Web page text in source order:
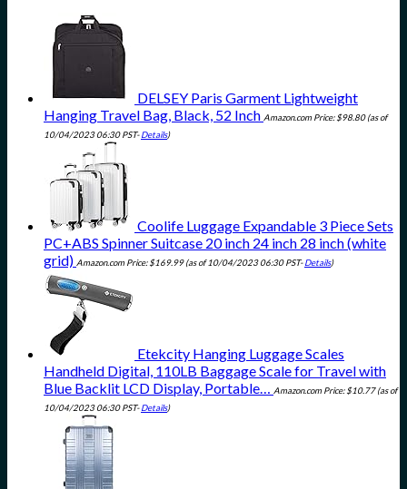
DELSEY Paris Garment Lightweight
Hanging Travel Bag, Black, 52 Inch Amazon.com Price:$98.80(as of
10/04/2023 06:30 PST-Details)
Coolife Luggage Expandable 3 Piece Sets
PC+ABS Spinner Suitcase 20 inch 24 inch 28 inch (white
grid) Amazon.com Price:$169.99(as of 10/04/2023 06:30 PST-Details)
Etekcity Hanging Luggage Scales
Handheld Digital, 110LB Baggage Scale for Travel with
Blue Backlit LCD Display, Portable… Amazon.com Price:$10.77(as of
10/04/2023 06:30 PST-Details)